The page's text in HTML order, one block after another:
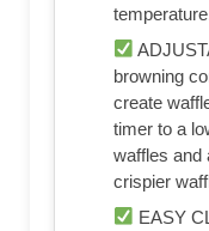
browning
create
timer to a
waffles and
crispier
EASY